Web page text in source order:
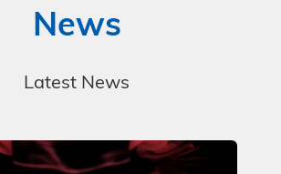
News
Latest News